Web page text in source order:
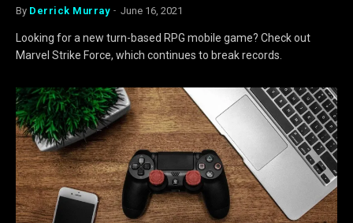
By Derrick Murray June 16, 2021
Looking for a new turn-based RPG mobile game? Check out
Marvel Strike Force, which continues to break records.